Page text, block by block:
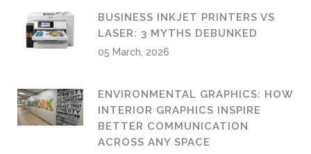
BUSINESS INKJET PRINTERS VS
LASER: 3 MYTHS DEBUNKED
05 March, 2026
ENVIRONMENTAL GRAPHICS: HOW
INTERIOR GRAPHICS INSPIRE
BETTER COMMUNICATION
ACROSS ANY SPACE